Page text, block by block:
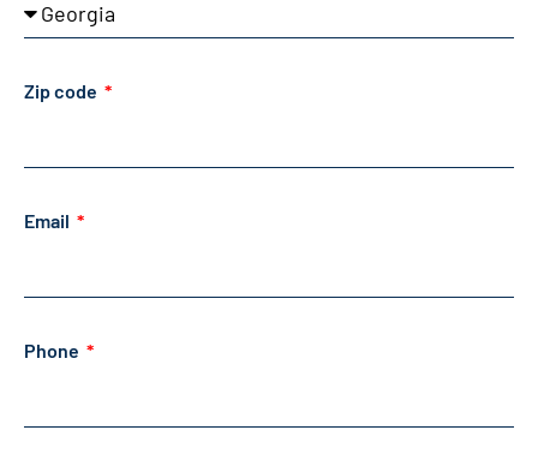
Zip code
Email
Phone